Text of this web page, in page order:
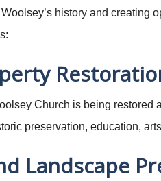
history and creating
Church is being restored
preservation, education,
Landscape